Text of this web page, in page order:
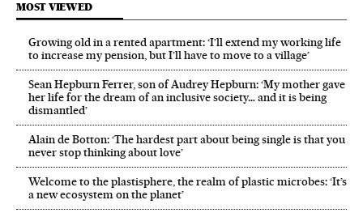
MOST VIEWED
Growing old in a rented apartment: ‘I’ll extend my working life
to increase my pension, but I’ll have to move to a village’
Sean Hepburn Ferrer, son of Audrey Hepburn: ‘My mother gave
her life for the dream of an inclusive society… and it is being
dismantled’
Alain de Botton: ‘The hardest part about being single is that you
never stop thinking about love’
Welcome to the plastisphere, the realm of plastic microbes: ‘It’s
a new ecosystem on the planet’